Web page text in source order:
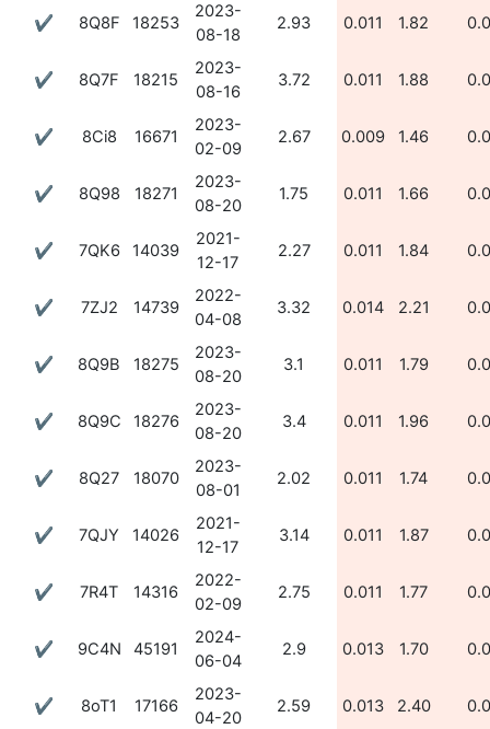
✔ 8Q8F 18253
2023-
08-18
2.93 0.011 1.82
✔ 8Q7F 18215
2023-
08-16
3.72 0.011 1.88
✔ 8Ci8 16671
2023-
02-09
2.67 0.009 1.46
✔ 8Q98 18271
2023-
08-20
1.75 0.011 1.66
✔ 7QK6 14039
2021-
12-17
2.27 0.011 1.84
✔ 7ZJ2 14739
2022-
04-08
3.32 0.014 2.21
✔ 8Q9B 18275
2023-
08-20
3.1 0.011 1.79
✔ 8Q9C 18276
2023-
08-20
3.4 0.011 1.96
✔ 8Q27 18070
2023-
08-01
2.02 0.011 1.74
✔ 7QJY 14026
2021-
12-17
3.14 0.011 1.87
✔ 7R4T 14316
2022-
02-09
2.75 0.011 1.77
✔ 9C4N 45191
2024-
06-04
2.9 0.013 1.70
✔ 8oT1 17166
2023-
04-20
2.59 0.013 2.40